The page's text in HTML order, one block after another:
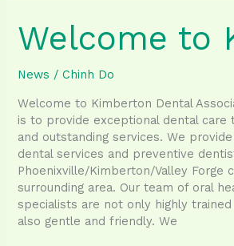
Halloween
Welcome to
News /Chinh Do
Welcome to Kimberton Dental
is to provide exceptional dental care
and outstanding services. We
dental services and preventive
Phoenixville/Kimberton/Valley Forge
surrounding area. Our team of oral
specialists are not only highly
also gentle and friendly. We